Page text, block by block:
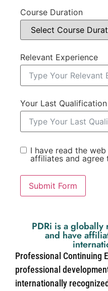
Course Duration
Relevant Experience
Your Last Qualification
I have read the
affiliates and agree
Submit Form
PDRi is a
and have
Professional Continuing
professional
internationally